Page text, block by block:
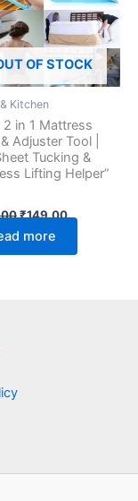
OF STOCK
Kitchen
2 in 1 Mattress
Adjuster Tool |
Tucking &
Lifting Helper”
₹149.00
more